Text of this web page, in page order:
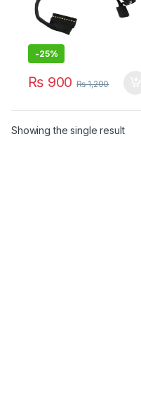
-25%
₨900 ₨1,200
Showing the single result